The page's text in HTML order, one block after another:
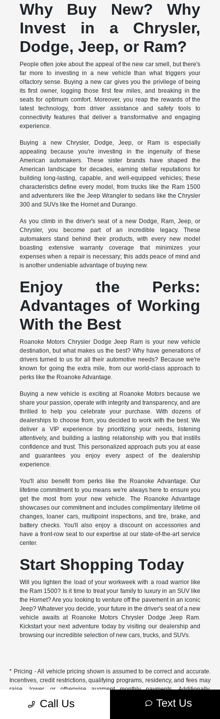
Why Buy New? Why
Invest in a Chrysler,
Dodge, Jeep, or Ram?
People often joke about the appeal of the new car smell, but there's
far more to investing in a new vehicle than what triggers your
olfactory sense. Buying a new car gives you the privilege of being
its first owner, logging those first few miles, and breaking in the
seats for optimum comfort. Moreover, you reap the rewards of the
latest technology, from driver assistance and safety tools to
connectivity features that deliver a transformative and engaging
experience.
Buying a new Chrysler, Dodge, Jeep, or Ram is especially
appealing because you're investing in the ingenuity of these
American automakers. These sister brands have shaped the
American landscape for decades, earning stellar reputations for
building long-lasting, capable, and well-equipped vehicles; these
characteristics define every model, from trucks like the Ram 1500
and adventurers like the Jeep Wrangler to sedans like the Chrysler
300 and SUVs like the Hornet and Durango.
As you climb in the driver's seat of a new Dodge, Ram, Jeep, or
Chrysler, you become part of an incredible legacy. These
automakers stand behind their products, with every new model
boasting extensive warranty coverage that minimizes your
expenses when a repair is necessary; this adds peace of mind and
is another undeniable advantage of buying new.
Enjoy the Perks:
Advantages of Working
With the Best
Roanoke Motors Chrysler Dodge Jeep Ram is your new vehicle
destination, but what makes us the best? Why have generations of
drivers turned to us for all their automotive needs? Because we're
known for going the extra mile, from our world-class approach to
perks like the Roanoke Advantage.
Buying a new vehicle is exciting at Roanoke Motors because we
share your passion, operate with integrity and transparency, and are
thrilled to help you celebrate your purchase. With dozens of
dealerships to choose from, you decided to work with the best. We
deliver a VIP experience by prioritizing your needs, listening
attentively, and building a lasting relationship with you that instills
confidence and trust. This personalized approach puts you at ease
and guarantees you enjoy every aspect of the dealership
experience.
You'll also benefit from perks like the Roanoke Advantage. Our
lifetime commitment to you means we're always here to ensure you
get the most from your new vehicle. The Roanoke Advantage
showcases our commitment and includes complimentary lifetime oil
changes, loaner cars, multipoint inspections, and tire, brake, and
battery checks. You'll also enjoy a discount on accessories and
have a front-row seat to our expertise at our state-of-the-art service
center.
Start Shopping Today
Will you lighten the load of your workweek with a road warrior like
the Ram 1500? Is it time to treat your family to luxury in an SUV like
the Hornet? Are you looking to venture off the pavement in an iconic
Jeep? Whatever you decide, your future in the driver's seat of a new
vehicle awaits at Roanoke Motors Chrysler Dodge Jeep Ram.
Kickstart your next adventure today by visiting our dealership and
browsing our incredible selection of new cars, trucks, and SUVs.
* Pricing - All vehicle pricing shown is assumed to be correct and accurate.
Incentives, credit restrictions, qualifying programs, residency, and fees may
raise, lower, or otherwise augment monthly payments. Additionally,
incentives offered by the manufacturer are subject to change and may
fluctuate or differ based on region and other considerations. Unless
Call Us Text Us